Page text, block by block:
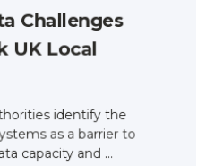
Challenges
UK Local
identify the
as a barrier to
capacity and ...